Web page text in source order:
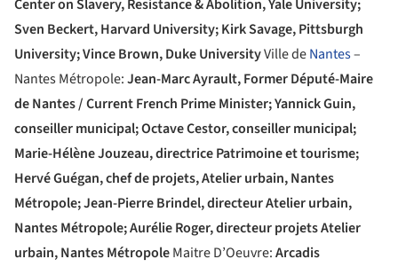
Center on Slavery, Resistance & Abolition, Yale University;
Sven Beckert, Harvard University; Kirk Savage, Pittsburgh
University; Vince Brown, Duke UniversityVille deNantes–
Nantes Métropole:Jean-Marc Ayrault, Former Député-Maire
de Nantes / Current French Prime Minister; Yannick Guin,
conseiller municipal; Octave Cestor, conseiller municipal;
Marie-Hélène Jouzeau, directrice Patrimoine et tourisme;
Hervé Guégan, chef de projets, Atelier urbain, Nantes
Métropole; Jean-Pierre Brindel, directeur Atelier urbain,
Nantes Métropole; Aurélie Roger, directeur projets Atelier
urbain, Nantes MétropoleMaitre D’Oeuvre:Arcadis